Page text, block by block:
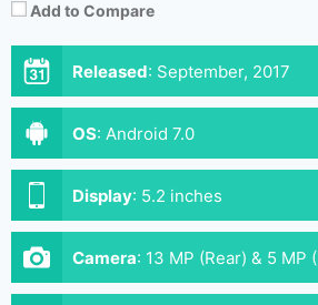
Add to Compare
Released: September, 2017
OS: Android 7.0
Display: 5.2 inches
Camera: 13 MP (Rear) & 5 MP